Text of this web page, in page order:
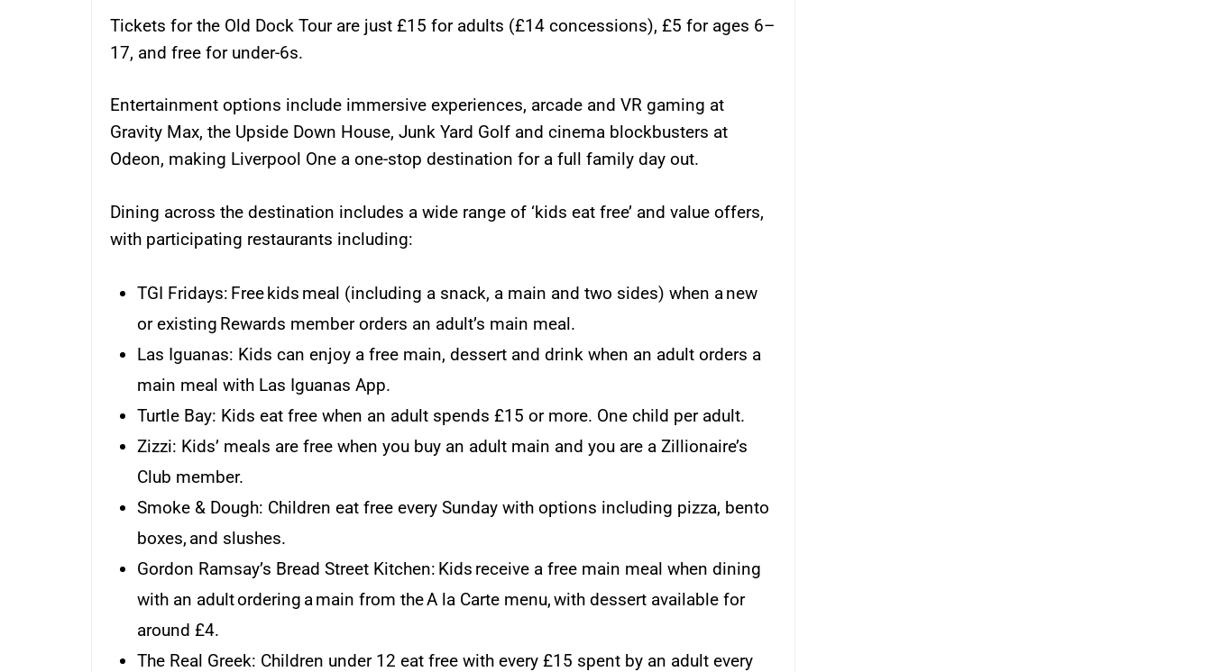
Tickets for the Old Dock Tour are just £15 for adults (£14 concessions), £5 for ages 6–
17, and free for under-6s.
Entertainment options include immersive experiences, arcade and VR gaming at
Gravity Max, the Upside Down House, Junk Yard Golf and cinema blockbusters at
Odeon, making Liverpool One a one-stop destination for a full family day out.
Dining across the destination includes a wide range of ‘kids eat free’ and value offers,
with participating restaurants including:
TGI Fridays: Free kids meal (including a snack, a main and two sides) when a new
or existing Rewards member orders an adult’s main meal.
Las Iguanas: Kids can enjoy a free main, dessert and drink when an adult orders a
main meal with Las Iguanas App.
Turtle Bay: Kids eat free when an adult spends £15 or more. One child per adult.
Zizzi: Kids’ meals are free when you buy an adult main and you are a Zillionaire’s
Club member.
Smoke & Dough: Children eat free every Sunday with options including pizza, bento
boxes, and slushes.
Gordon Ramsay’s Bread Street Kitchen: Kids receive a free main meal when dining
with an adult ordering a main from the A la Carte menu, with dessert available for
around £4.
The Real Greek: Children under 12 eat free with every £15 spent by an adult every